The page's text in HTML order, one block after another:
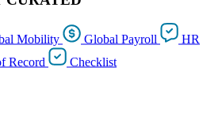
Mobility Global Payroll
HR
Record Checklist